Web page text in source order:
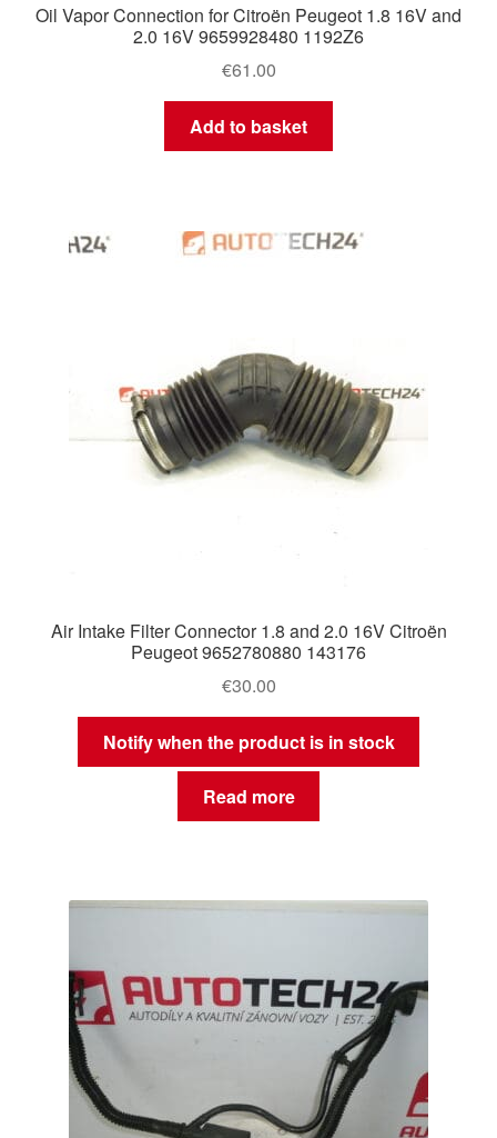
Oil Vapor Connection for Citroën Peugeot 1.8 16V and
2.0 16V 9659928480 1192Z6
€61.00
Add to basket
Air Intake Filter Connector 1.8 and 2.0 16V Citroën
Peugeot 9652780880 143176
€30.00
Notify when the product is in stock
Read more